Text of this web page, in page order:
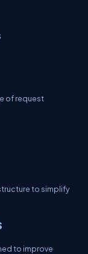
of request
to simplify
to improve